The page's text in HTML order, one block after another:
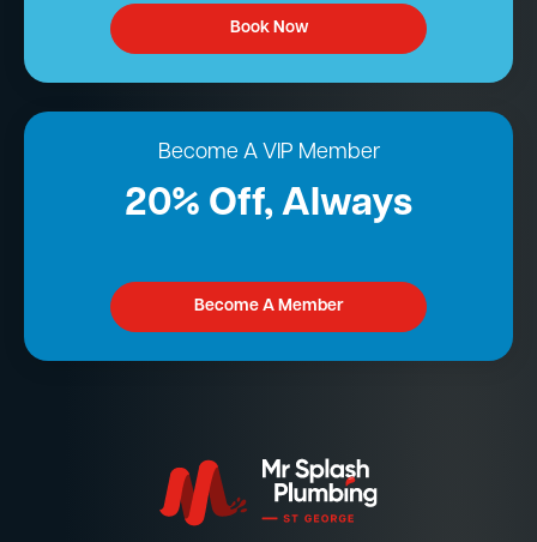
Book Now
Become A VIP Member
20% Off, Always
Become A Member